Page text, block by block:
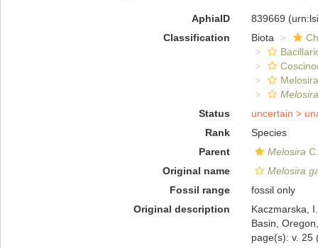
AphiaID 839669
Classification
Biota
Status
uncertain >
Rank
Species
Parent
Melosira
Original name
Melosira
Fossil range
fossil only
Original description
Kaczmarska,
Basin,
page(s): v.